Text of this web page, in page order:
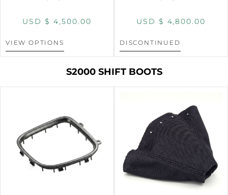
USD $ 4,500.00
VIEW OPTIONS
USD $ 4,800.00
DISCONTINUED
S2000 SHIFT BOOTS